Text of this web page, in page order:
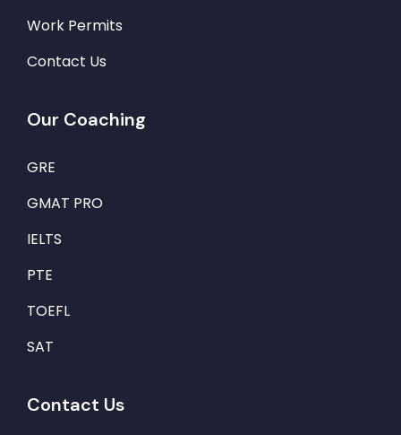
Work Permits
Contact Us
Our Coaching
GRE
GMAT PRO
IELTS
PTE
TOEFL
SAT
Contact Us